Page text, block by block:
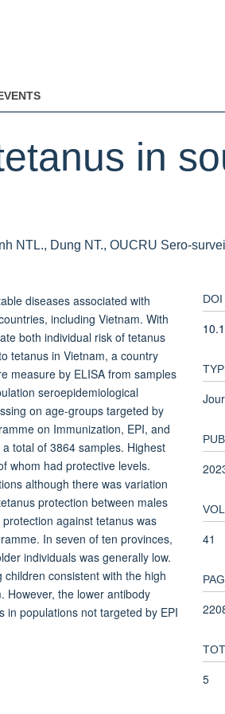
in
NTL., Dung NT., OUCRU Sero-
diseases associated with
including Vietnam. With
both individual risk of tetanus
tetanus in Vietnam, a country
measure by ELISA from samples
seroepidemiological
on age-groups targeted by
on Immunization, EPI, and
total of 3864 samples. Highest
whom had protective levels.
although there was variation
protection between males
against tetanus was
In seven of ten provinces,
individuals was generally low.
consistent with the high
However, the lower antibody
in populations not targeted by EPI
DOI
41
5